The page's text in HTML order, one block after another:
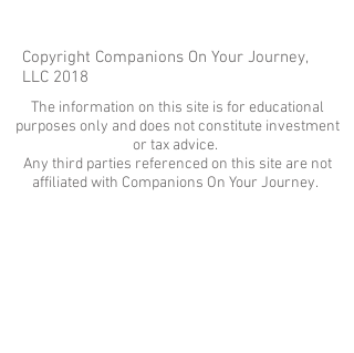
Copyright Companions On Your Journey,
LLC 2018
The information on this site is for educational
purposes only and does not constitute investment
or tax advice.
Any third parties referenced on this site are not
affiliated with Companions On Your Journey.